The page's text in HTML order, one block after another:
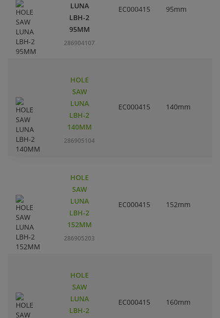
LUNA
LBH-2
95MM
286904107
EC000415 95mm
HOLE
SAW
LUNA
LBH-2
140MM
286905104
EC000415 140mm
HOLE
SAW
LUNA
LBH-2
152MM
286905203
EC000415 152mm
HOLE
SAW
LUNA
LBH-2
EC000415 160mm